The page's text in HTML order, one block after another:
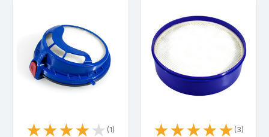
★★★★★ (1) ★★★★★ (3)